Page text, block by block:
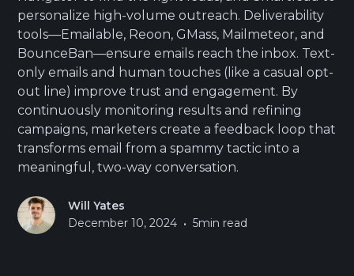
personalize high-volume outreach. Deliverability
tools—Emailable, Reoon, GMass, Mailmeteor, and
BounceBan—ensure emails reach the inbox. Text-
only emails and human touches (like a casual opt-
out line) improve trust and engagement. By
continuously monitoring results and refining
campaigns, marketers create a feedback loop that
transforms email from a spammy tactic into a
meaningful, two-way conversation.
Will Yates
December 10, 2024 • 5min read